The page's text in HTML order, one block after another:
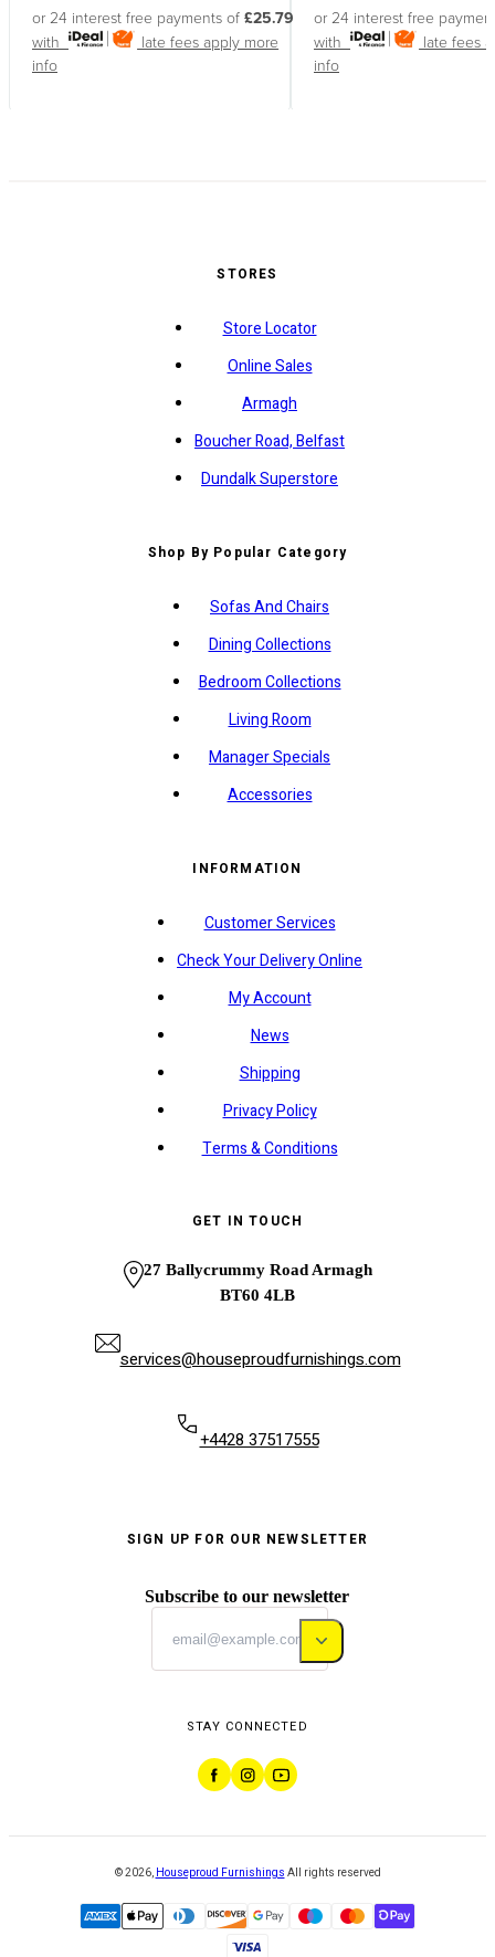
or 24 interest free payments of £25.79
with
late fees apply more
info
or 24 interest free
with
late fees
info
STORES
Store Locator
Online Sales
Armagh
Boucher Road, Belfast
Dundalk Superstore
Shop By Popular Category
Sofas And Chairs
Dining Collections
Bedroom Collections
Living Room
Manager Specials
Accessories
INFORMATION
Customer Services
Check Your Delivery Online
My Account
News
Shipping
Privacy Policy
Terms & Conditions
GET IN TOUCH
27 Ballycrummy Road Armagh
BT60 4LB
services@houseproudfurnishings.com
+4428 37517555
SIGN UP FOR OUR NEWSLETTER
Subscribe to our newsletter
STAY CONNECTED
©2026, Houseproud Furnishings All rights reserved